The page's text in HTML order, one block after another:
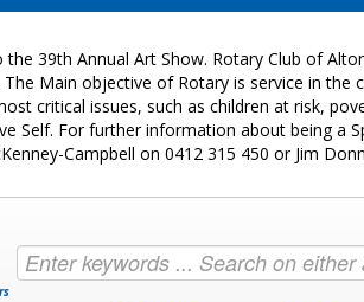
the 39th Annual Art Show. Rotary Club of
Main objective of Rotary is service in
critical issues, such as children at risk,
Self. For further information about being a
Campbell on 0412 315 450 or Jim